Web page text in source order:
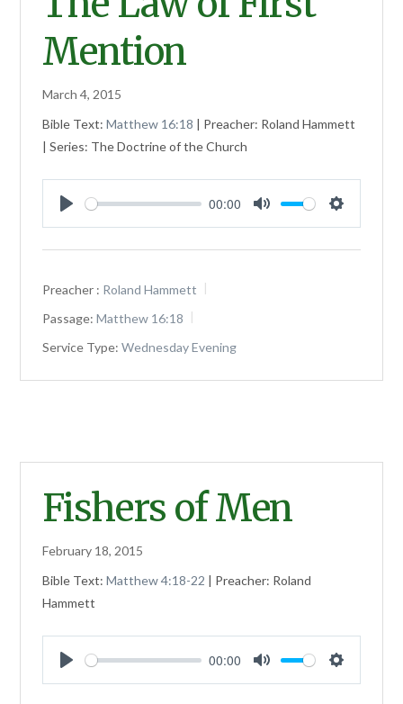
Mention
March 4, 2015
Bible Text:Matthew 16:18 | Preacher: Roland Hammett
| Series: The Doctrine of the Church
Play
00:00
Mute Settings
Preacher : Roland Hammett
Passage: Matthew 16:18
Service Type: Wednesday Evening
Fishers of Men
February 18, 2015
Bible Text:Matthew 4:18-22 | Preacher: Roland
Hammett
Play
00:00
Mute Settings